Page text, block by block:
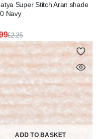
Super Stitch Aran shade
Navy
£2.25
Original
price
was:
£2.25.
Current
price
is:
£1.99.
ADD TO BASKET